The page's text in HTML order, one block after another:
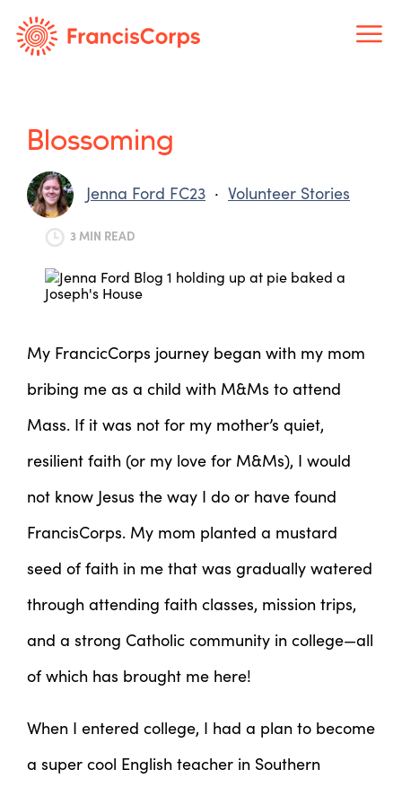
Blossoming
Jenna Ford FC23 · Volunteer Stories
3 MIN READ
My FrancicCorps journey began with my mom
bribing me as a child with M&Ms to attend
Mass. If it was not for my mother’s quiet,
resilient faith (or my love for M&Ms), I would
not know Jesus the way I do or have found
FrancisCorps. My mom planted a mustard
seed of faith in me that was gradually watered
through attending faith classes, mission trips,
and a strong Catholic community in college—all
of which has brought me here!
When I entered college, I had a plan to become
a super cool English teacher in Southern